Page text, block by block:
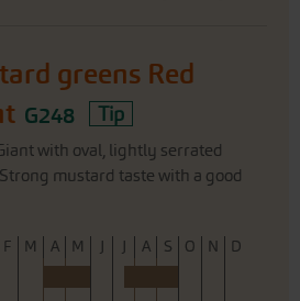
greens Red
G248 Tip
with oval, lightly serrated
mustard taste with a good
F M A M J J A S O N
D